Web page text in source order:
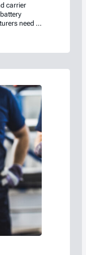
carrier
need to